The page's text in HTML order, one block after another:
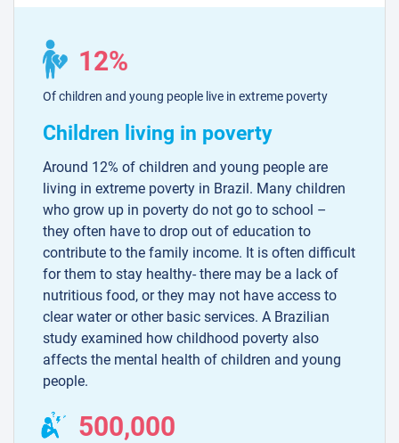
12%
Of children and young people live in extreme poverty
Children living in poverty
Around 12% of children and young people are
living in extreme poverty in Brazil. Many children
who grow up in poverty do not go to school –
they often have to drop out of education to
contribute to the family income. It is often difficult
for them to stay healthy- there may be a lack of
nutritious food, or they may not have access to
clear water or other basic services. A Brazilian
study examined how childhood poverty also
affects the mental health of children and young
people.
500,000